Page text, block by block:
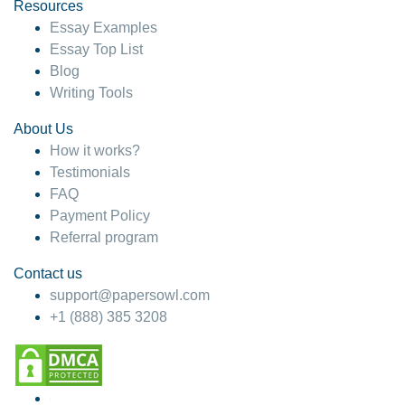
4 months ago
Resources
Essay Examples
Essay Top List
Blog
Writing Tools
About Us
How it works?
Testimonials
FAQ
Payment Policy
Referral program
Contact us
support@papersowl.com
+1 (888) 385 3208